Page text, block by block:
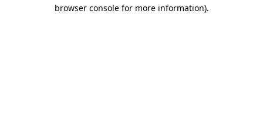
browser console for more information).